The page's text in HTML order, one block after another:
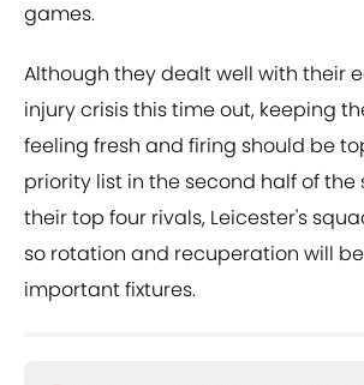
games.
Although they dealt well with their
injury crisis this time out, keeping
feeling fresh and firing should be
priority list in the second half of the
their top four rivals, Leicester's
so rotation and recuperation will
important fixtures.